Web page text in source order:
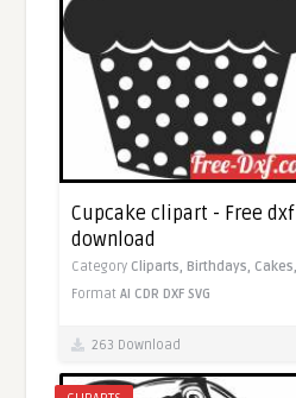
Cupcake clipart - Free dxf
download
Category Cliparts,Birthdays, Cakes,
FormatAI CDR DXF SVG
263 Download